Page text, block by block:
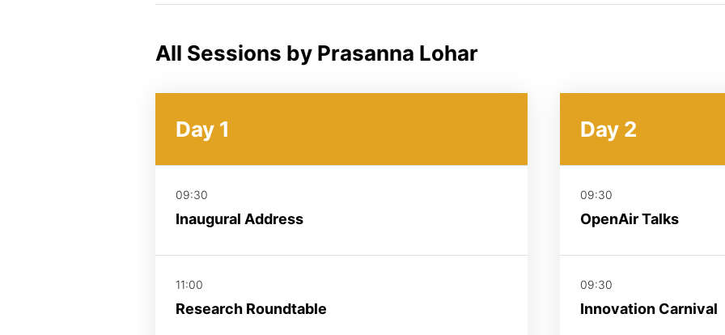
All Sessions by Prasanna Lohar
Day 1
09:30
Inaugural Address
11:00
Research Roundtable
Day 2
09:30
OpenAir Talks
09:30
Innovation Carnival